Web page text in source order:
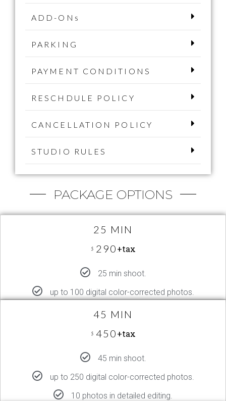
ADD-ONs
PARKING
PAYMENT CONDITIONS
RESCHDULE POLICY
CANCELLATION POLICY
STUDIO RULES
PACKAGE OPTIONS
25 MIN
$ 290+tax
25 min shoot.
up to 100 digital color-corrected photos.
45 MIN
$ 450+tax
45 min shoot.
up to 250 digital color-corrected photos.
10 photos in detailed editing.